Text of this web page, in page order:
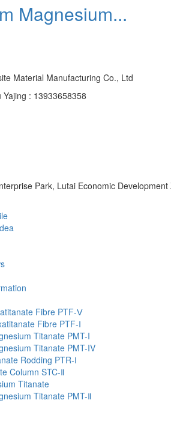
Magnesium...
Material Manufacturing Co., Ltd
: 13933658358
Park, Lutai Economic
Fibre PTF-Ⅴ
Fibre PTF-Ⅰ
Titanate PMT-I
Titanate PMT-IV
Rodding PTR-Ⅰ
Column STC-Ⅱ
Titanate‌‌
Titanate PMT-Ⅱ